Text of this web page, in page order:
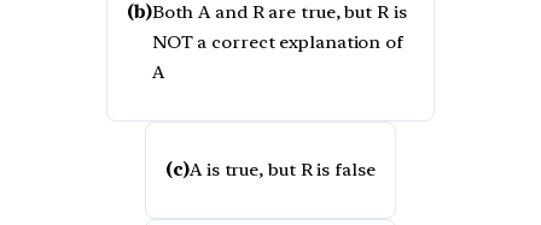
(b)Both A and R are true, but R is
NOT a correct explanation of
A
(c)A is true, but R is false